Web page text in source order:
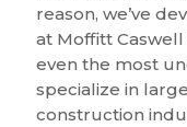
reason, we’ve
at Moffitt
even the most
specialize in
construction